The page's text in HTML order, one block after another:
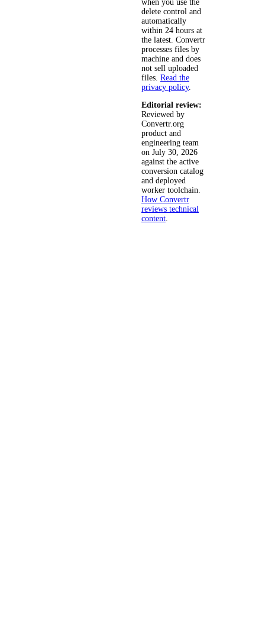
when you use the
delete control and
automatically
within 24 hours at
the latest. Convertr
processes files by
machine and does
not sell uploaded
files. Read the
privacy policy.
Editorial review:
Reviewed by
Convertr.org
product and
engineering team
on July 30, 2026
against the active
conversion catalog
and deployed
worker toolchain.
How Convertr
reviews technical
content